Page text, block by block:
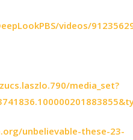
videos/
media_set?
unbelievable-these-23-